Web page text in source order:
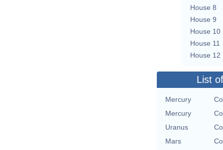
House 8
House 9
House 10
House 11
House 12
List
Mercury
Mercury
Uranus
Mars